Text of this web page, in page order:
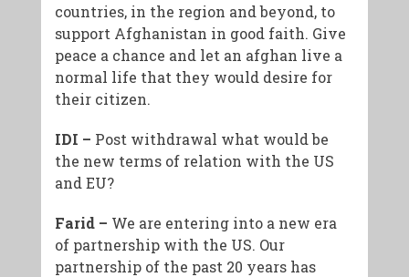
countries, in the region and beyond, to
support Afghanistan in good faith. Give
peace a chance and let an afghan live a
normal life that they would desire for
their citizen.
IDI – Post withdrawal what would be
the new terms of relation with the US
and EU?
Farid – We are entering into a new era
of partnership with the US. Our
partnership of the past 20 years has